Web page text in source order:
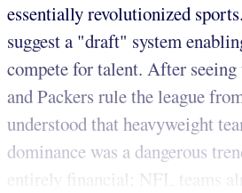
essentially revolutionized
suggest a "draft" system
compete for talent. After
and Packers rule the league
understood that heavyweight
dominance was a dangerous
entirely financial; NFL teams